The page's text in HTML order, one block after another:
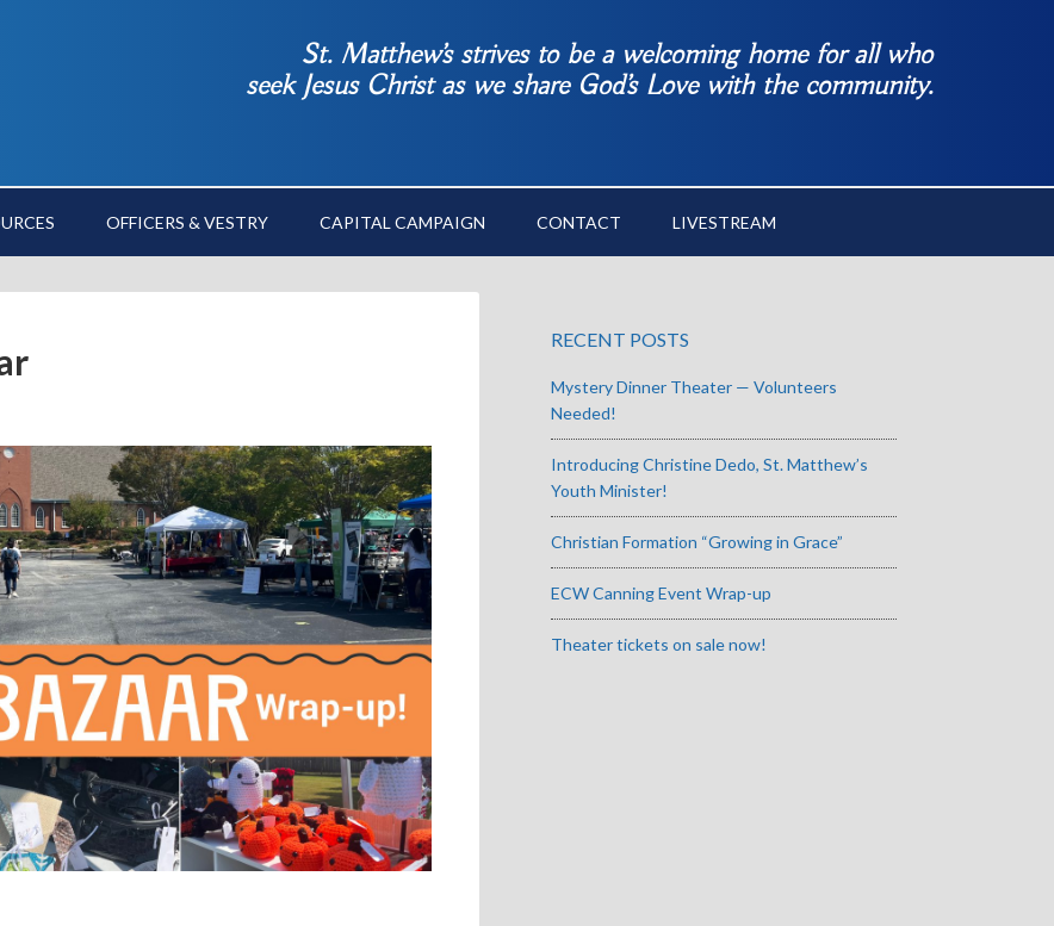
St. Matthew’s strives to be a welcoming home for all who
seek Jesus Christ as we share God’s Love with the community.
OFFICERS & VESTRY CAPITAL CAMPAIGN CONTACT LIVESTREAM
RECENT POSTS
Mystery Dinner Theater — Volunteers
Needed!
Introducing Christine Dedo, St. Matthew’s
Youth Minister!
Christian Formation “Growing in Grace”
ECW Canning Event Wrap-up
Theater tickets on sale now!